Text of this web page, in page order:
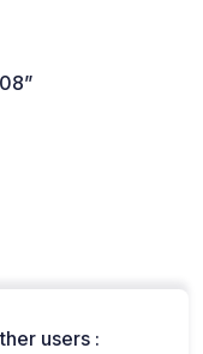
users :